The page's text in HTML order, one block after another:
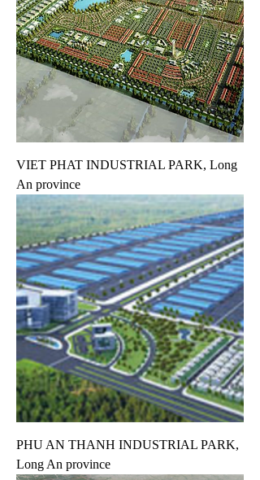
VIET PHAT INDUSTRIAL PARK, Long
An province
PHU AN THANH INDUSTRIAL PARK,
Long An province